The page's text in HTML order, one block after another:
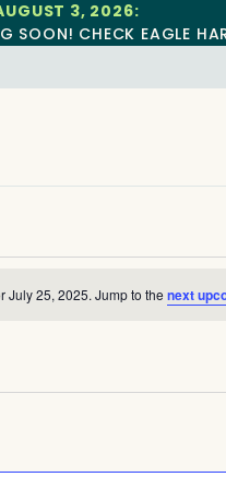
3, 2026:
SOON! CHECK EAGLE
July 25, 2025. Jump to the next